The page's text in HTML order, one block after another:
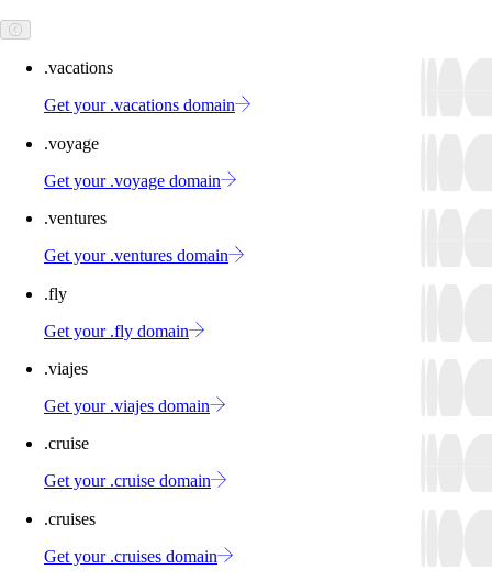
.vacations
Get your .vacations domain
.voyage
Get your .voyage domain
.ventures
Get your .ventures domain
.fly
Get your .fly domain
.viajes
Get your .viajes domain
.cruise
Get your .cruise domain
.cruises
Get your .cruises domain